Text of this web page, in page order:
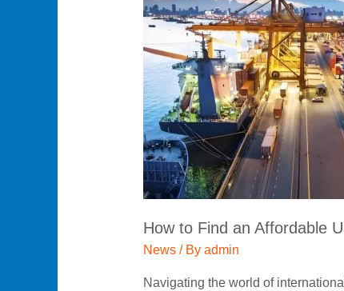
How to Find an Affordable
News/ By admin
Navigating the world of
Find
Affordable
USA
Shipping
Agent
for
Your
Business